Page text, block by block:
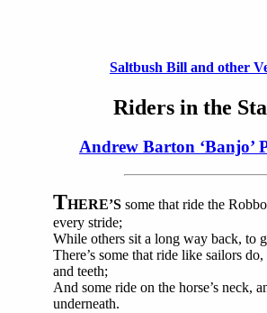
Saltbush Bill and other
Riders in the
Andrew Barton ‘Banjo’
THERE’S some that ride the
every stride;
While others sit a long way back, to
There’s some that ride like sailors
and teeth;
And some ride on the horse’s neck,
underneath.